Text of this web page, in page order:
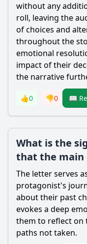
without any
roll, leaving the
of choices and
throughout the
emotional
impact of their
the narrative
👍0 👎0 📖
What is the
that the main
The letter serves
protagonist's
about their past
evokes a deep
them to reflect on
paths not taken.